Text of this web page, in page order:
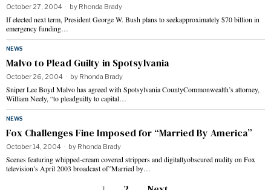
October 27, 2004 by Rhonda Brady
If elected next term, President George W. Bush plans to seekapproximately $70 billion in
emergency funding…
NEWS
Malvo to Plead Guilty in Spotsylvania
October 26, 2004 by Rhonda Brady
Sniper Lee Boyd Malvo has agreed with Spotsylvania CountyCommonwealth’s attorney,
William Neely, “to pleadguilty to capital…
NEWS
Fox Challenges Fine Imposed for “Married By America”
October 14, 2004 by Rhonda Brady
Scenes featuring whipped-cream covered strippers and digitallyobscured nudity on Fox
television’s April 2003 broadcast of”Married by…